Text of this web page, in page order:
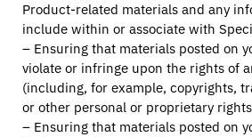
Product-related materials and any
include within or associate with
– Ensuring that materials posted on
violate or infringe upon the rights of
(including, for example, copyrights,
or other personal or proprietary
– Ensuring that materials posted on